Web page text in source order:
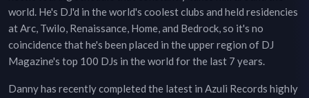
world. He's DJ'd in the world's coolest clubs and held residencies
at Arc, Twilo, Renaissance, Home, and Bedrock, so it's no
coincidence that he's been placed in the upper region of DJ
Magazine's top 100 DJs in the world for the last 7 years.
Danny has recently completed the latest in Azuli Records highly